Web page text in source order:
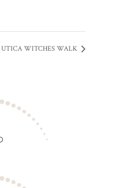
UTICA WITCHES WALK